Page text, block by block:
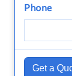
Phone
Get a